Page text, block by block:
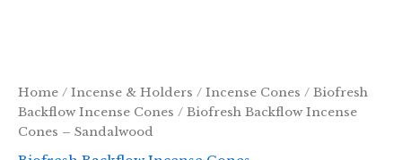
Home / Incense & Holders / Incense Cones / Biofresh
Backflow Incense Cones / Biofresh Backflow Incense
Cones – Sandalwood